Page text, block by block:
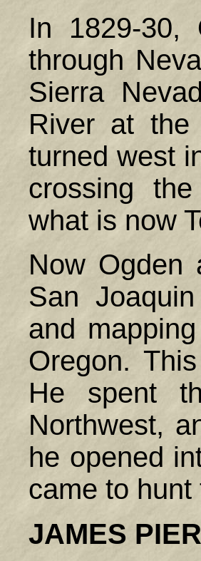
In 1829-30,
through
Sierra
River at the
turned west
crossing
what is now
Now Ogden
San
and
Oregon.
He spent
Northwest,
he opened
came to
JAMES